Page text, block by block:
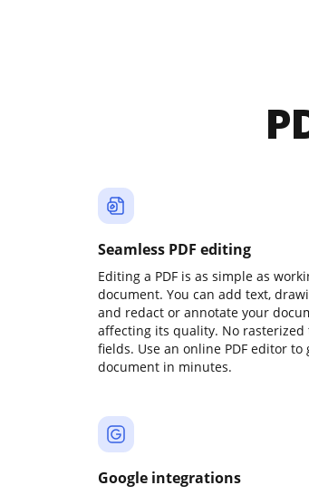
Seamless PDF editing
Editing a PDF is as simple as
document. You can add text,
and redact or annotate your
affecting its quality. No rasterized
fields. Use an online PDF editor
document in minutes.
Google integrations